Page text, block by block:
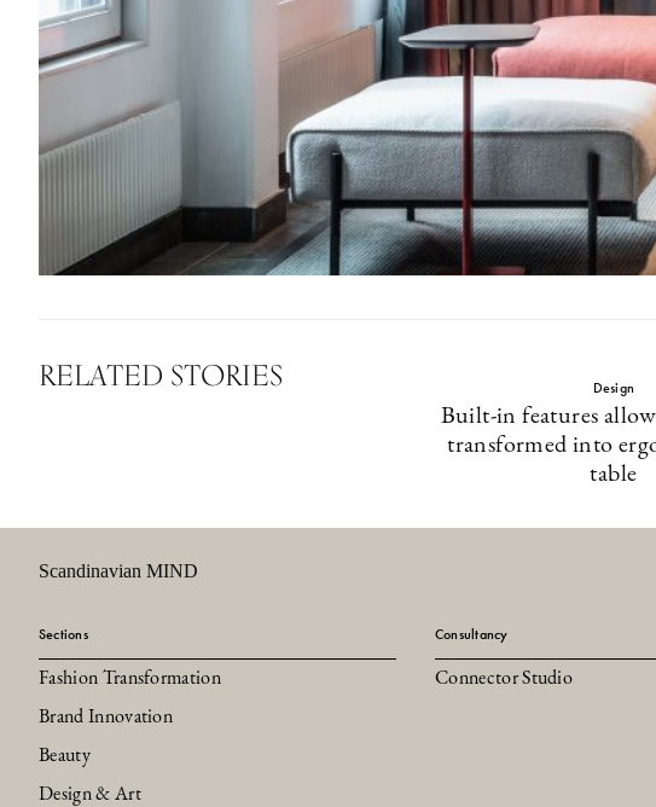
RELATED STORIES Design
Built-in features
transformed into
table
Scandinavian MIND
Sections
Fashion Transformation
Brand Innovation
Beauty
Design & Art
Consultancy
Connector Studio